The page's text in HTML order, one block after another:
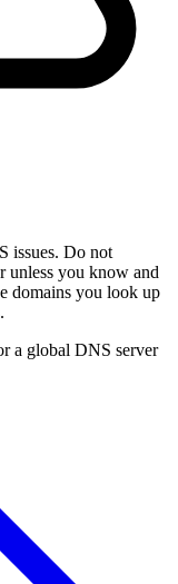
issues. Do not
unless you know and
domains you look up
a global DNS server